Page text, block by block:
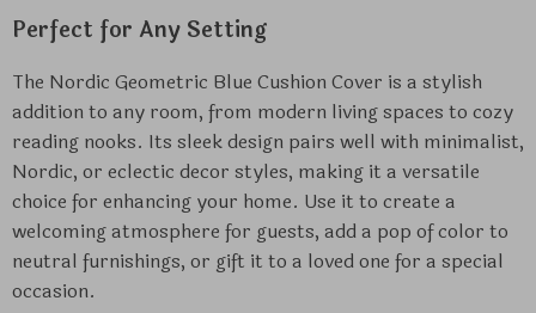
Perfect for Any Setting
The Nordic Geometric Blue Cushion Cover is a stylish
addition to any room, from modern living spaces to cozy
reading nooks. Its sleek design pairs well with minimalist,
Nordic, or eclectic decor styles, making it a versatile
choice for enhancing your home. Use it to create a
welcoming atmosphere for guests, add a pop of color to
neutral furnishings, or gift it to a loved one for a special
occasion.